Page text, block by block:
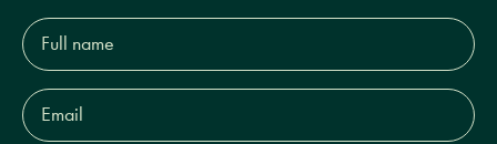
Full
name*
Email
Address*